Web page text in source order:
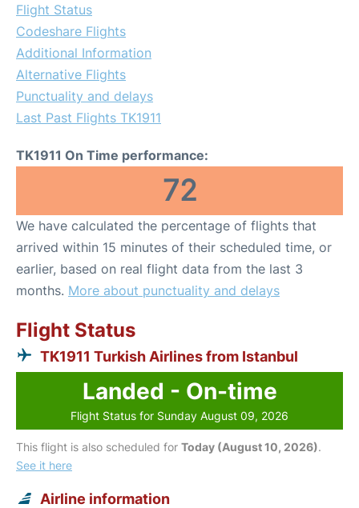
Flight Status
Codeshare Flights
Additional Information
Alternative Flights
Punctuality and delays
Last Past Flights TK1911
TK1911 On Time performance:
72
We have calculated the percentage of flights that
arrived within 15 minutes of their scheduled time, or
earlier, based on real flight data from the last 3
months. More about punctuality and delays
Flight Status
TK1911 Turkish Airlines from Istanbul
Landed - On-time
Flight Status for Sunday August 09, 2026
This flight is also scheduled for Today (August 10, 2026).
See it here
Airline information